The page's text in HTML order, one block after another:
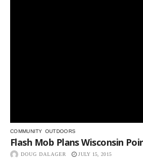
COMMUNITY OUTDOORS
Flash Mob Plans Wisconsin
DOUG DALAGER JULY 15, 2015